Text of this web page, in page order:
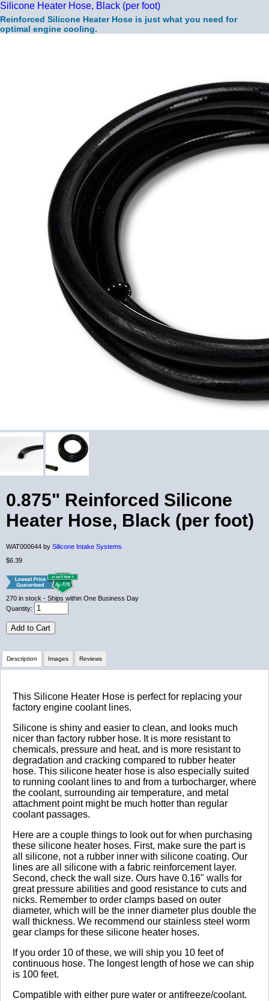
Silicone Heater Hose, Black (per foot)
Reinforced Silicone Heater Hose is just what you need for
optimal engine cooling.
0.875" Reinforced Silicone
Heater Hose, Black (per foot)
WAT000644 by Silicone Intake Systems
$6.39
270 in stock - Ships within One Business Day
Quantity:
Add to Cart
Description
This Silicone Heater Hose is perfect for replacing your
factory engine coolant lines.
Silicone is shiny and easier to clean, and looks much
nicer than factory rubber hose. It is more resistant to
chemicals, pressure and heat, and is more resistant to
degradation and cracking compared to rubber heater
hose. This silicone heater hose is also especially suited
to running coolant lines to and from a turbocharger, where
the coolant, surrounding air temperature, and metal
attachment point might be much hotter than regular
coolant passages.
Here are a couple things to look out for when purchasing
these silicone heater hoses. First, make sure the part is
all silicone, not a rubber inner with silicone coating. Our
lines are all silicone with a fabric reinforcement layer.
Second, check the wall size. Ours have 0.16" walls for
great pressure abilities and good resistance to cuts and
nicks. Remember to order clamps based on outer
diameter, which will be the inner diameter plus double the
wall thickness. We recommend our stainless steel worm
gear clamps for these silicone heater hoses.
If you order 10 of these, we will ship you 10 feet of
continuous hose. The longest length of hose we can ship
is 100 feet.
Compatible with either pure water or antifreeze/coolant.
Images Reviews
Review Summary
No reviews yet.
Click here to leave a review